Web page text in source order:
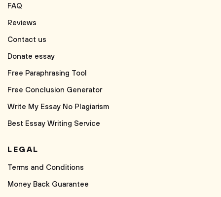
FAQ
Reviews
Contact us
Donate essay
Free Paraphrasing Tool
Free Conclusion Generator
Write My Essay No Plagiarism
Best Essay Writing Service
LEGAL
Terms and Conditions
Money Back Guarantee